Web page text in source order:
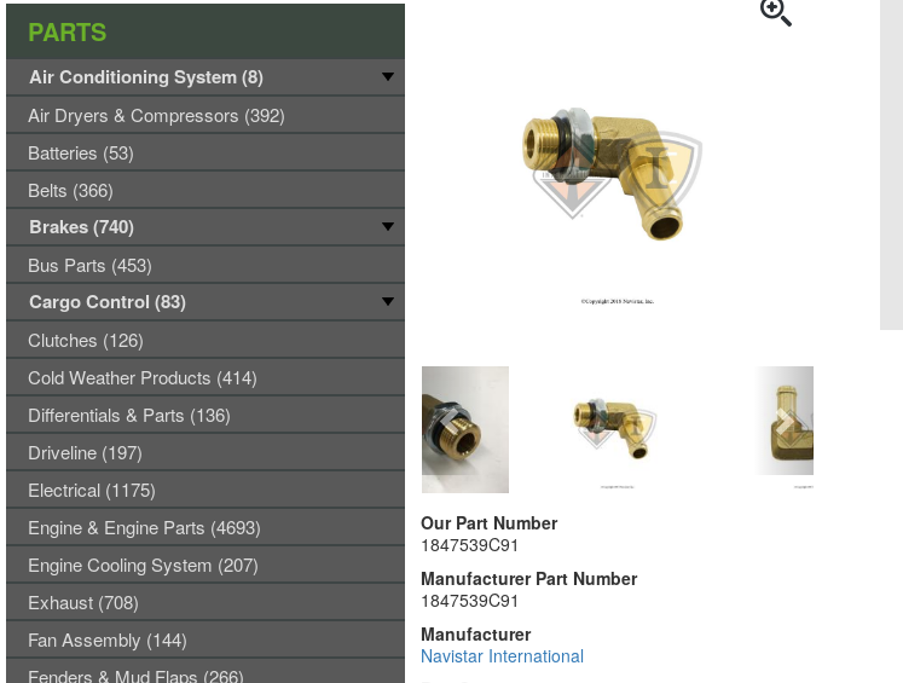
Our Part Number
1847539C91
Manufacturer Part Number
1847539C91
Manufacturer
Navistar International
PARTS
Air Conditioning System (8)
Air Dryers & Compressors (392)
Batteries (53)
Belts (366)
Brakes (740)
Bus Parts (453)
Cargo Control (83)
Clutches (126)
Cold Weather Products (414)
Differentials & Parts (136)
Driveline (197)
Electrical (1175)
Engine & Engine Parts (4693)
Engine Cooling System (207)
Exhaust (708)
Fan Assembly (144)
Fenders & Mud Flaps (266)